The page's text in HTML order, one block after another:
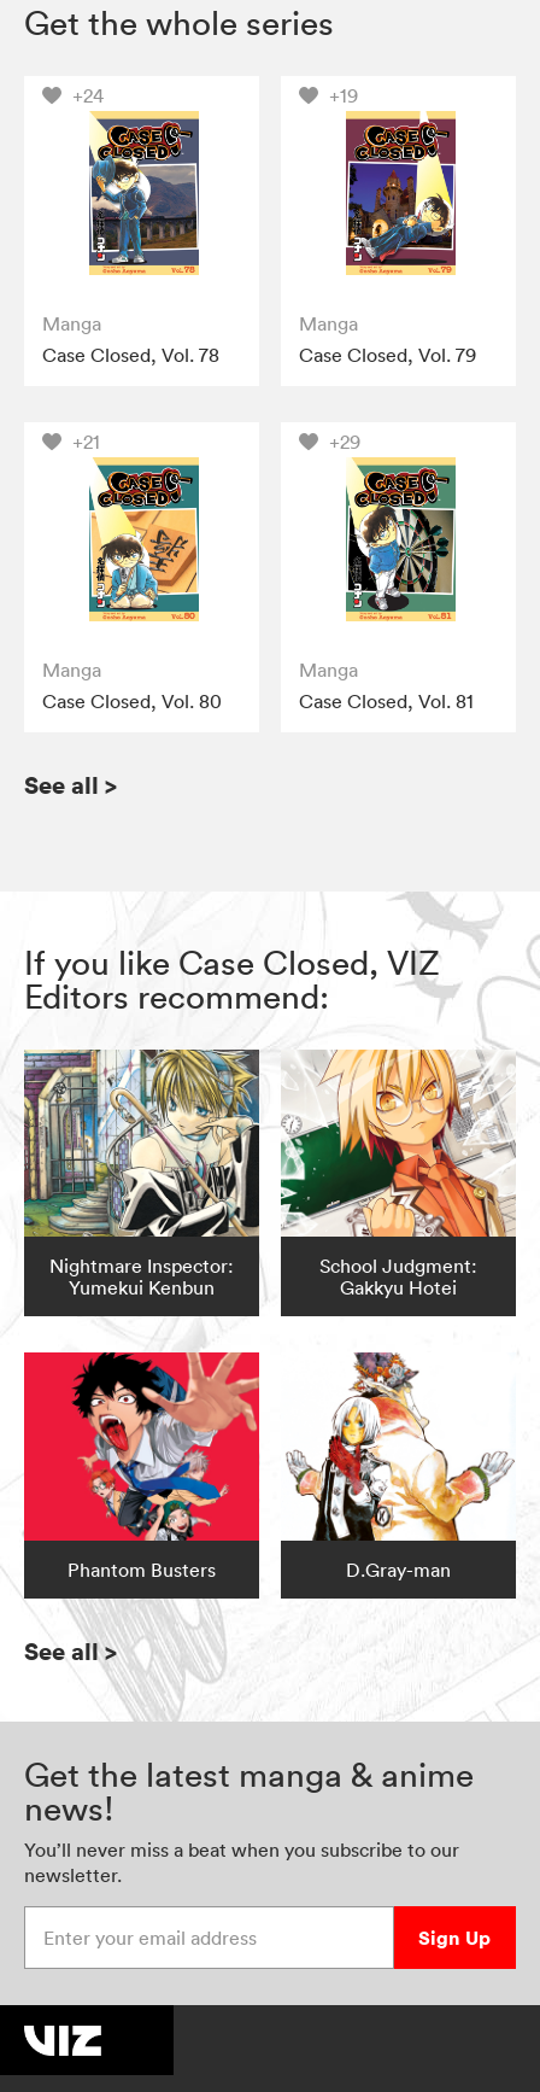
Get the whole series
+24
Manga
Case Closed, Vol. 78
+19
Manga
Case Closed, Vol. 79
+21
Manga
Case Closed, Vol. 80
+29
Manga
Case Closed, Vol. 81
See all >
If you like Case Closed, VIZ
Editors recommend:
Nightmare Inspector:
Yumekui Kenbun
School Judgment:
Gakkyu Hotei
Phantom Busters D.Gray-man
See all>
Get the latest manga & anime
news!
You’ll never miss a beat when you subscribe to our
newsletter.
Sign Up